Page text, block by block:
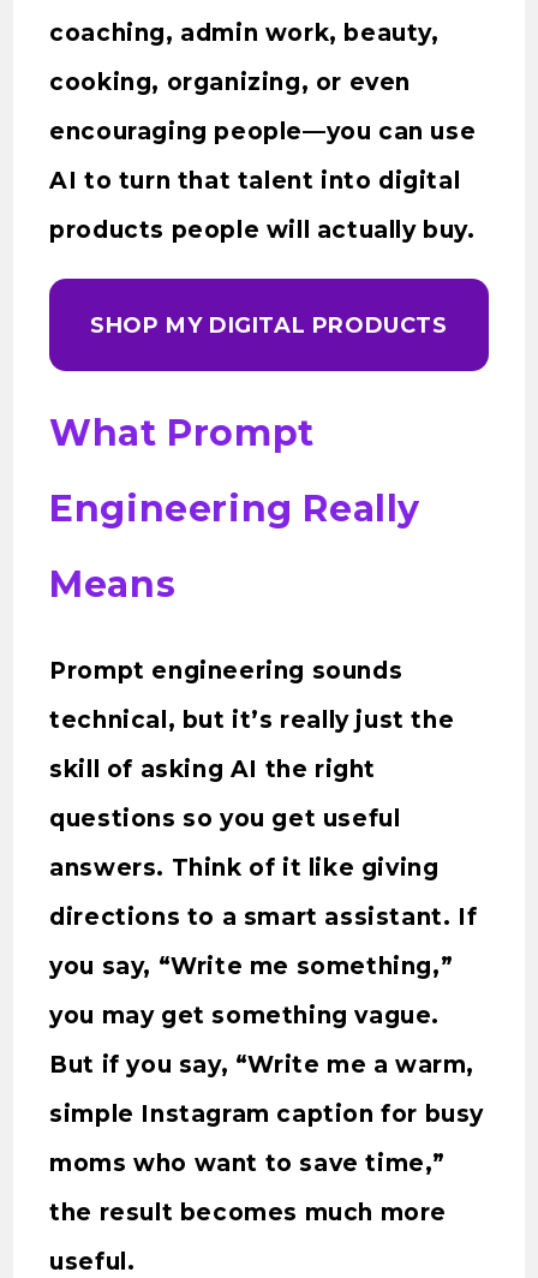
coaching, admin work, beauty,
cooking, organizing, or even
encouraging people—you can use
AI to turn that talent into digital
products people will actually buy.
SHOP MY DIGITAL PRODUCTS
What Prompt
Engineering Really
Means
Prompt engineering sounds
technical, but it’s really just the
skill of asking AI the right
questions so you get useful
answers. Think of it like giving
directions to a smart assistant. If
you say, “Write me something,”
you may get something vague.
But if you say, “Write me a warm,
simple Instagram caption for busy
moms who want to save time,”
the result becomes much more
useful.